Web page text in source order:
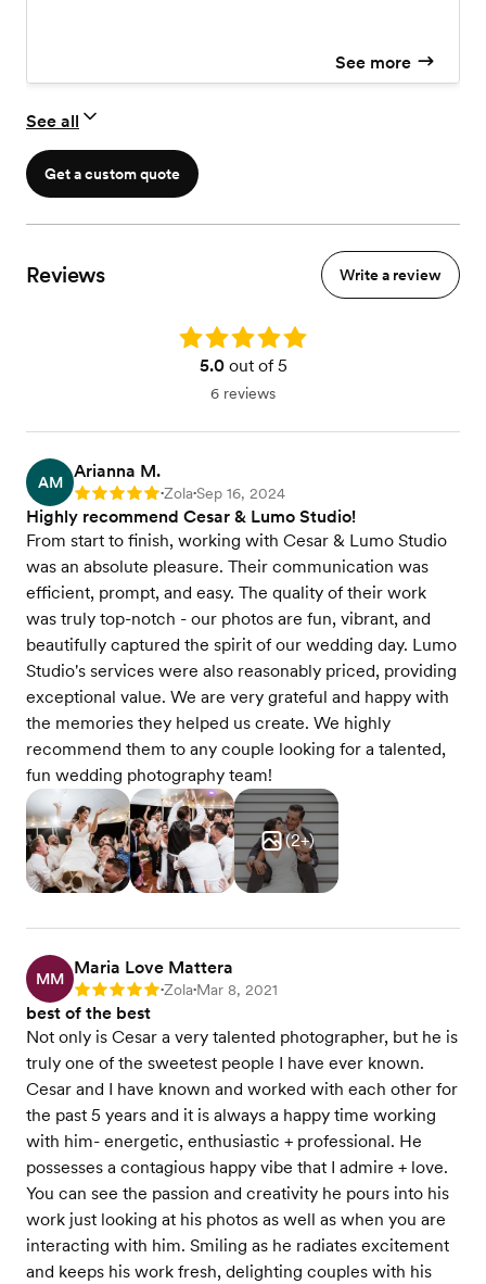
See more
See all
Get a custom quote
Reviews Write a review
Rating: 5.0
5.0out of 5
6 reviews
AM
Arianna M.
Rating: 5 •Zola•Sep 16, 2024
Highly recommend Cesar & Lumo Studio!
From start to finish, working with Cesar & Lumo Studio
was an absolute pleasure. Their communication was
efficient, prompt, and easy. The quality of their work
was truly top-notch - our photos are fun, vibrant, and
beautifully captured the spirit of our wedding day. Lumo
Studio's services were also reasonably priced, providing
exceptional value. We are very grateful and happy with
the memories they helped us create. We highly
recommend them to any couple looking for a talented,
fun wedding photography team!
(2+)
MM
Maria Love Mattera
Rating: 5 •Zola•Mar 8, 2021
best of the best
Not only is Cesar a very talented photographer, but he is
truly one of the sweetest people I have ever known.
Cesar and I have known and worked with each other for
the past 5 years and it is always a happy time working
with him- energetic, enthusiastic + professional. He
possesses a contagious happy vibe that I admire + love.
You can see the passion and creativity he pours into his
work just looking at his photos as well as when you are
interacting with him. Smiling as he radiates excitement
and keeps his work fresh, delighting couples with his